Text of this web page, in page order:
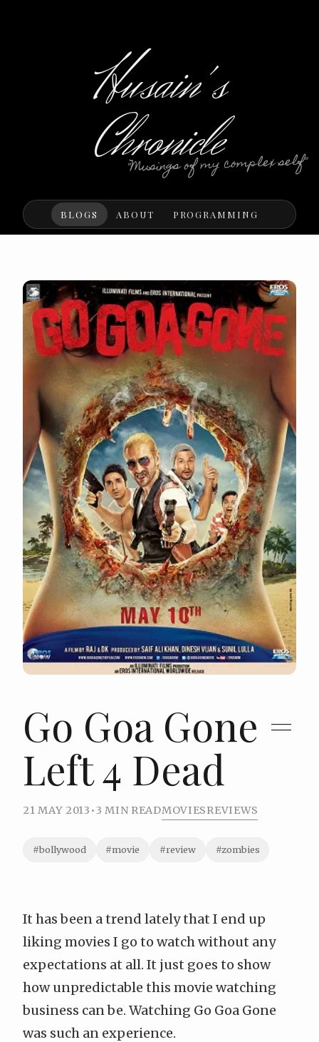
Husain's
Chronicle
"Musings of my complex self"
BLOGS ABOUT PROGRAMMING
Go Goa Gone =
Left 4 Dead
21 MAY 2013 •3 MIN READMOVIESREVIEWS
#bollywood #movie #review #zombies
It has been a trend lately that I end up
liking movies I go to watch without any
expectations at all. It just goes to show
how unpredictable this movie watching
business can be. Watching Go Goa Gone
was such an experience.